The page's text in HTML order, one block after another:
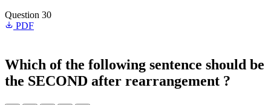
Question 30
PDF
Which of the following sentence should be
the SECOND after rearrangement ?